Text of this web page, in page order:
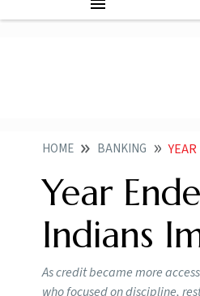
HOME BANKING YEAR
Year
Indians
As credit became more
who focused on discipline,